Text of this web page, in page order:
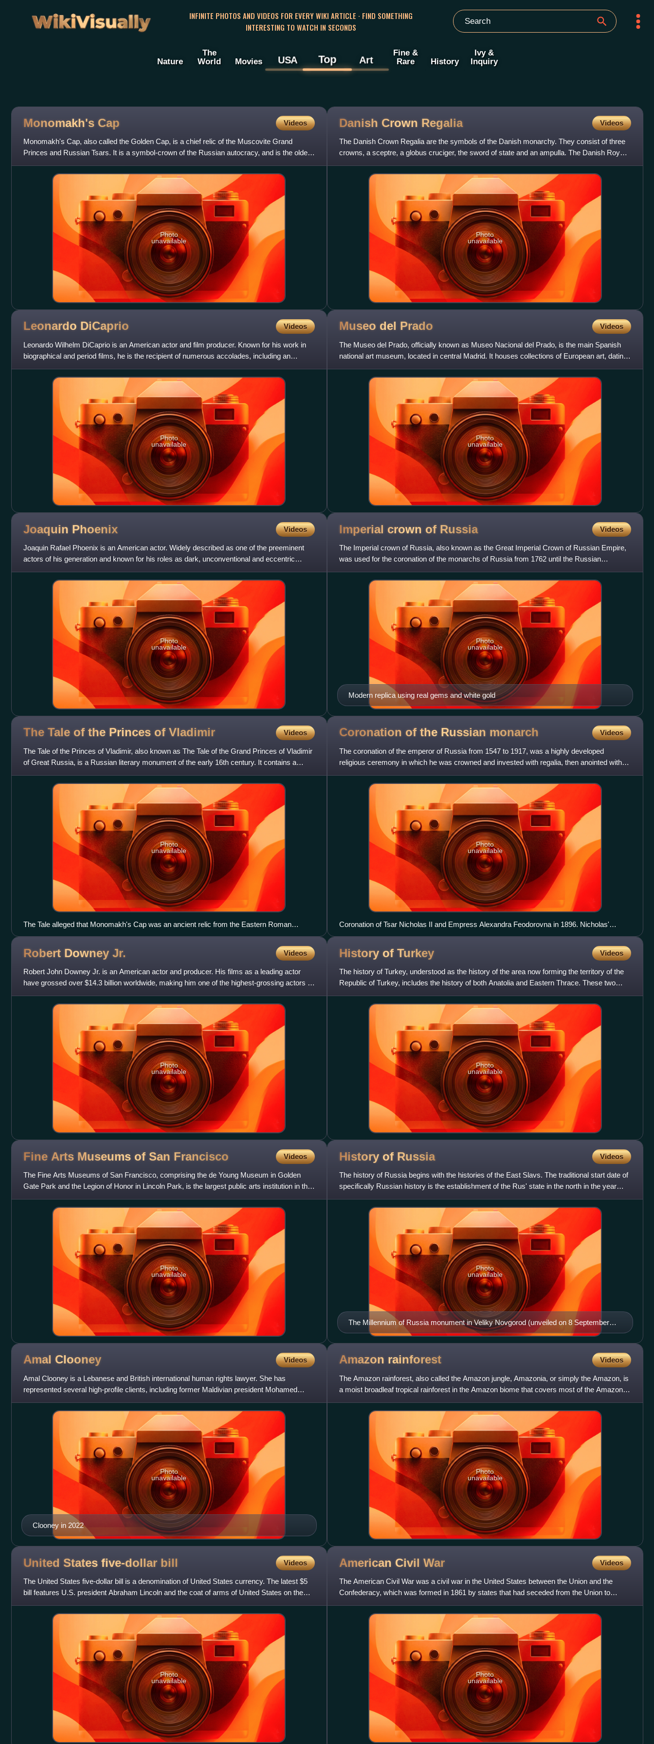
WikiVisually
INFINITE PHOTOS AND VIDEOS FOR EVERY WIKI ARTICLE · FIND SOMETHING
INTERESTING TO WATCH IN SECONDS
Nature
The
World
Movies USA Top Art
Fine &
Rare
History
Ivy &
Inquiry
Monomakh's Cap Videos
Monomakh's Cap, also called the Golden Cap, is a chief relic of the Muscovite Grand
Princes and Russian Tsars. It is a symbol-crown of the Russian autocracy, and is the oldest
of the crowns currently
Photo
unavailable
Danish Crown Regalia Videos
The Danish Crown Regalia are the symbols of the Danish monarchy. They consist of three
crowns, a sceptre, a globus cruciger, the sword of state and an ampulla. The Danish Royal
Regalia are kept in the
Photo
unavailable
Leonardo DiCaprio Videos
Leonardo Wilhelm DiCaprio is an American actor and film producer. Known for his work in
biographical and period films, he is the recipient of numerous accolades, including an
Academy Award, an Actor A
Photo
unavailable
Museo del Prado Videos
The Museo del Prado, officially known as Museo Nacional del Prado, is the main Spanish
national art museum, located in central Madrid. It houses collections of European art, dating
from the 12th centu
Photo
unavailable
Joaquin Phoenix Videos
Joaquin Rafael Phoenix is an American actor. Widely described as one of the preeminent
actors of his generation and known for his roles as dark, unconventional and eccentric
characters in independent
Photo
unavailable
Imperial crown of Russia Videos
The Imperial crown of Russia, also known as the Great Imperial Crown of Russian Empire,
was used for the coronation of the monarchs of Russia from 1762 until the Russian
monarchy's abolition in 1917.
Modern replica using real gems and white gold
Photo
unavailable
The Tale of the Princes of Vladimir Videos
The Tale of the Princes of Vladimir, also known as The Tale of the Grand Princes of Vladimir
of Great Russia, is a Russian literary monument of the early 16th century. It contains a
genealogy of the M
Photo
unavailable
The Tale alleged that Monomakh's Cap was an ancient relic from the Eastern Roman
Empire
Coronation of the Russian monarch Videos
The coronation of the emperor of Russia from 1547 to 1917, was a highly developed
religious ceremony in which he was crowned and invested with regalia, then anointed with
chrism and formally blessed b
Photo
unavailable
Coronation of Tsar Nicholas II and Empress Alexandra Feodorovna in 1896. Nicholas'
mother, Dowager Empress Maria Feodorovna can also be seen seated on the dais at left.
Robert Downey Jr. Videos
Robert John Downey Jr. is an American actor and producer. His films as a leading actor
have grossed over $14.3 billion worldwide, making him one of the highest-grossing actors of
all time. Downey was
Photo
unavailable
History of Turkey Videos
The history of Turkey, understood as the history of the area now forming the territory of the
Republic of Turkey, includes the history of both Anatolia and Eastern Thrace. These two
previously politic
Photo
unavailable
Fine Arts Museums of San Francisco Videos
The Fine Arts Museums of San Francisco, comprising the de Young Museum in Golden
Gate Park and the Legion of Honor in Lincoln Park, is the largest public arts institution in the
city of San Francisco.
Photo
unavailable
History of Russia Videos
The history of Russia begins with the histories of the East Slavs. The traditional start date of
specifically Russian history is the establishment of the Rus' state in the north in the year
862, ruled
The Millennium of Russia monument in Veliky Novgorod (unveiled on 8 September
1862)
Photo
unavailable
Amal Clooney Videos
Amal Clooney is a Lebanese and British international human rights lawyer. She has
represented several high-profile clients, including former Maldivian president Mohamed
Nasheed, WikiLeaks founder Juli
Clooney in 2022
Photo
unavailable
Amazon rainforest Videos
The Amazon rainforest, also called the Amazon jungle, Amazonia, or simply the Amazon, is
a moist broadleaf tropical rainforest in the Amazon biome that covers most of the Amazon
basin of South America
Photo
unavailable
United States five-dollar bill Videos
The United States five-dollar bill is a denomination of United States currency. The latest $5
bill features U.S. president Abraham Lincoln and the coat of arms of United States on the
front and the Li
Photo
unavailable
American Civil War Videos
The American Civil War was a civil war in the United States between the Union and the
Confederacy, which was formed in 1861 by states that had seceded from the Union to
preserve slavery in the United
Photo
unavailable